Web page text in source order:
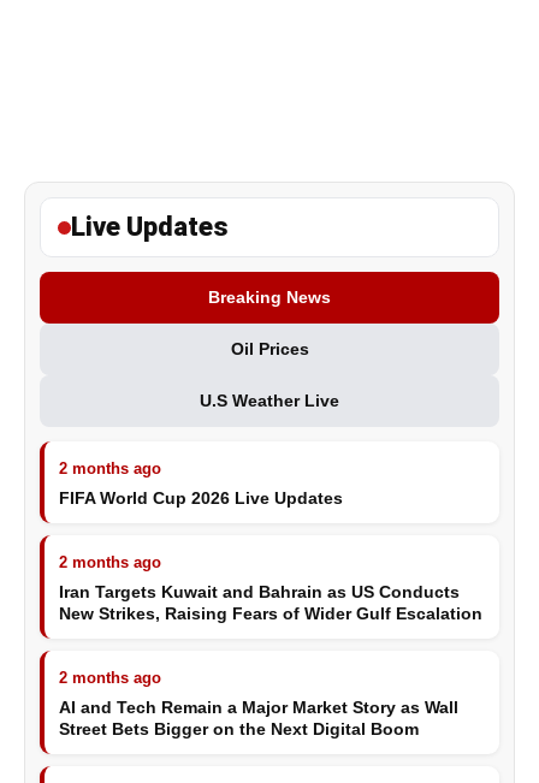
Live Updates
Breaking News
Oil Prices
U.S Weather Live
2 months ago
FIFA World Cup 2026 Live Updates
2 months ago
Iran Targets Kuwait and Bahrain as US Conducts
New Strikes, Raising Fears of Wider Gulf Escalation
2 months ago
AI and Tech Remain a Major Market Story as Wall
Street Bets Bigger on the Next Digital Boom